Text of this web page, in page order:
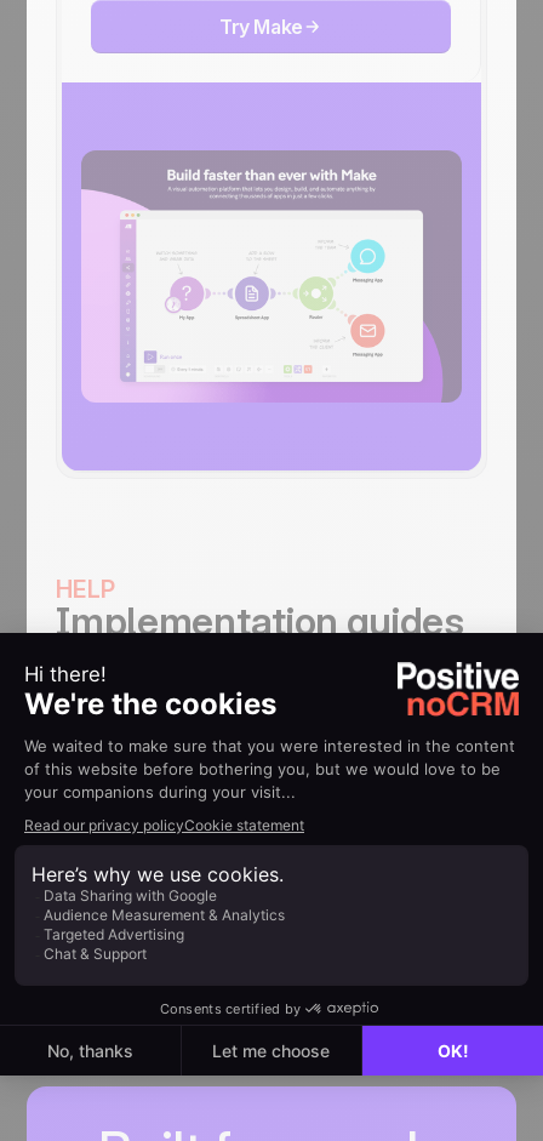
Try Make
HELP
Implementation guides
How to use Make noCRM
integration
Connect noCRM.io to more than 700 apps
and create automated workflows, from
simple to complex, all without coding
knowledge.
Find out more